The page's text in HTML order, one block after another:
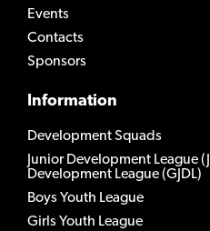
Events
Contacts
Sponsors
Information
Development Squads
Junior Development League
Development League (GJDL)
Boys Youth League
Girls Youth League